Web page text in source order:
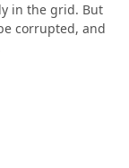
in the grid. But
corrupted, and